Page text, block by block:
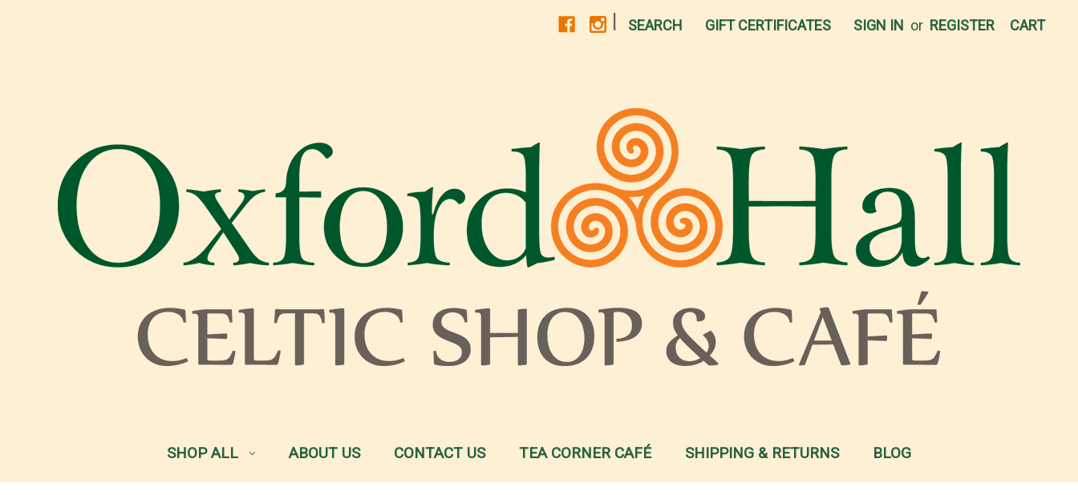
SEARCH GIFT CERTIFICATES SIGN IN or REGISTER CART
SHOP ALL ABOUT US CONTACT US TEA CORNER CAFÉ SHIPPING & RETURNS BLOG